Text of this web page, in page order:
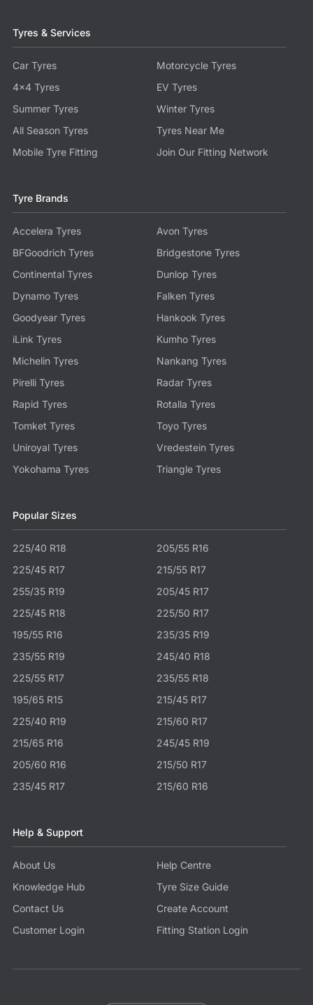
Tyres & Services
Car Tyres
Motorcycle Tyres
4x4 Tyres
EV Tyres
Summer Tyres
Winter Tyres
All Season Tyres
Tyres Near Me
Mobile Tyre Fitting
Join Our Fitting Network
Tyre Brands
Accelera Tyres
Avon Tyres
BFGoodrich Tyres
Bridgestone Tyres
Continental Tyres
Dunlop Tyres
Dynamo Tyres
Falken Tyres
Goodyear Tyres
Hankook Tyres
iLink Tyres
Kumho Tyres
Michelin Tyres
Nankang Tyres
Pirelli Tyres
Radar Tyres
Rapid Tyres
Rotalla Tyres
Tomket Tyres
Toyo Tyres
Uniroyal Tyres
Vredestein Tyres
Yokohama Tyres
Triangle Tyres
Popular Sizes
225/40 R18
205/55 R16
225/45 R17
215/55 R17
255/35 R19
205/45 R17
225/45 R18
225/50 R17
195/55 R16
235/35 R19
235/55 R19
245/40 R18
225/55 R17
235/55 R18
195/65 R15
215/45 R17
225/40 R19
215/60 R17
215/65 R16
245/45 R19
205/60 R16
215/50 R17
235/45 R17
215/60 R16
Help & Support
About Us
Help Centre
Knowledge Hub
Tyre Size Guide
Contact Us
Create Account
Customer Login
Fitting Station Login